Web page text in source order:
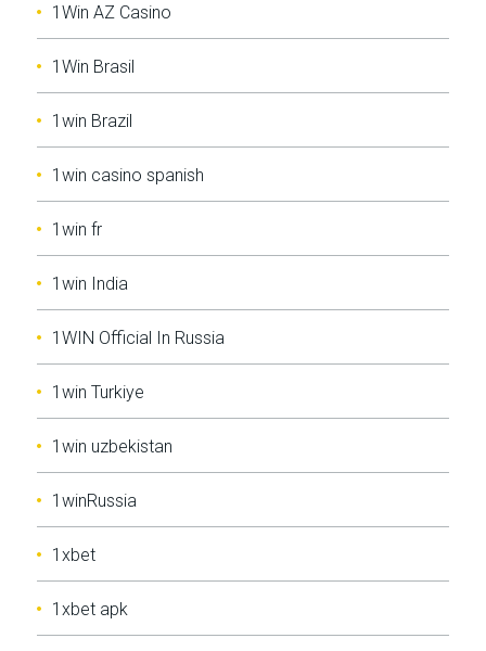
1Win AZ Casino
1Win Brasil
1win Brazil
1win casino spanish
1win fr
1win India
1WIN Official In Russia
1win Turkiye
1win uzbekistan
1winRussia
1xbet
1xbet apk